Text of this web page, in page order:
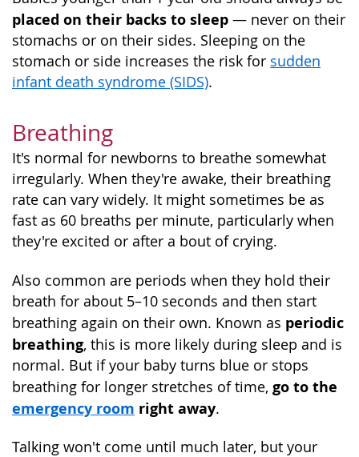
placed on their backs to sleep — never on their
stomachs or on their sides. Sleeping on the
stomach or side increases the risk for sudden
infant death syndrome (SIDS).
Breathing
It's normal for newborns to breathe somewhat
irregularly. When they're awake, their breathing
rate can vary widely. It might sometimes be as
fast as 60 breaths per minute, particularly when
they're excited or after a bout of crying.
Also common are periods when they hold their
breath for about 5–10 seconds and then start
breathing again on their own. Known as periodic
breathing, this is more likely during sleep and is
normal. But if your baby turns blue or stops
breathing for longer stretches of time, go to the
emergency room right away.
Talking won't come until much later, but your